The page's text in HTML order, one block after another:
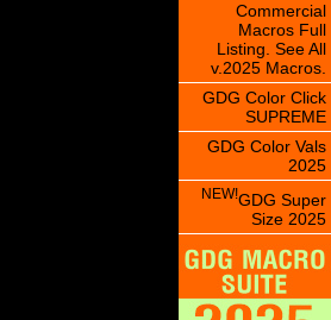
Commercial
Macros Full
Listing. See All
v.2025 Macros.
GDG Color Click
SUPREME
GDG Color Vals
2025
NEW!GDG Super
Size 2025